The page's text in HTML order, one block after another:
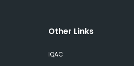
Other Links
IQAC